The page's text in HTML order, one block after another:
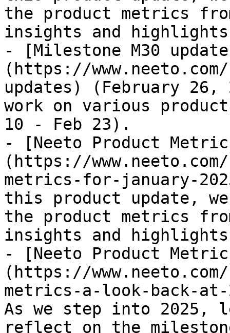
the product metrics
insights and
- [Milestone M30
(https://
updates) (February
work on various
10 - Feb 23).
- [Neeto Product
(https://
metrics-for-january-
this product update,
the product metrics
insights and
- [Neeto Product
(https://
metrics-a-look-back-
As we step into 2025,
reflect on the